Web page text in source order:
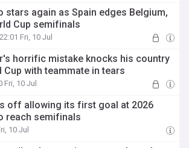
stars again as Spain edges Belgium,
Cup semifinals
22:01 Fri, 10 Jul
horrific mistake knocks his country
Cup with teammate in tears
Fri, 10 Jul
off allowing its first goal at 2026
reach semifinals
10 Jul